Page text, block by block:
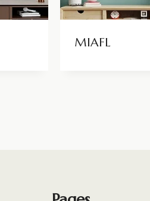
MIAFL